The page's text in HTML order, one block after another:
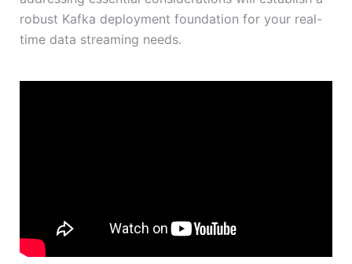
robust Kafka deployment foundation for your real-
time data streaming needs.